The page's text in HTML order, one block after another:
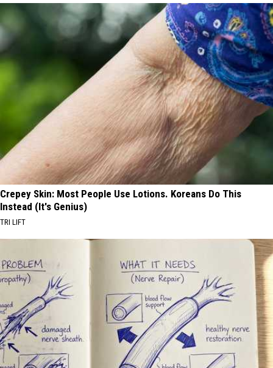
Crepey Skin: Most People Use Lotions. Koreans Do This
Instead (It's Genius)
TRI LIFT